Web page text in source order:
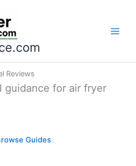
Reviews
guidance for air fryer
Guides